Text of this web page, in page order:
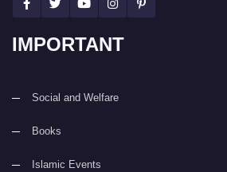
IMPORTANT
Social and Welfare
Books
Islamic Events